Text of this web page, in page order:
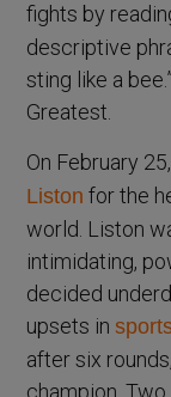
fights by
descriptive
sting like a
Greatest.
On February
Liston for the
world. Liston
intimidating,
decided
upsets in
after six
champion.